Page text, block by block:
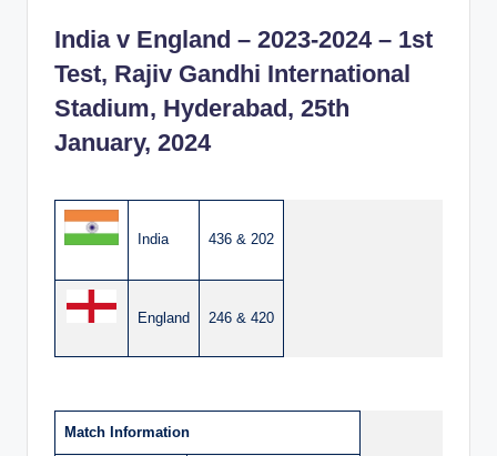
India v England – 2023-2024 – 1st
Test, Rajiv Gandhi International
Stadium, Hyderabad, 25th
January, 2024
India 436 & 202
England 246 & 420
Match Information